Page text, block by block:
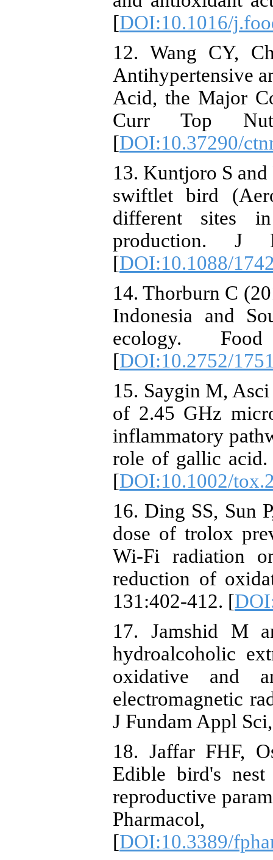
[DOI:10.1016/
12. Wang CY,
Antihypertensive
Acid, the Major
Curr Top
[DOI:10.37290/
13. Kuntjoro S
swiftlet bird
different sites
production. J
[DOI:10.1088/
14. Thorburn C
Indonesia and
ecology.
[DOI:10.2752/
15. Saygin M,
of 2.45 GHz
inflammatory
role of gallic acid.
[DOI:10.1002/
16. Ding SS, Sun
dose of trolox
Wi-Fi radiation
reduction of
131:402-412. [
17. Jamshid M
hydroalcoholic
oxidative and
electromagnetic
J Fundam Appl
18. Jaffar FHF,
Edible bird's nest
reproductive
[DOI:10.3389/